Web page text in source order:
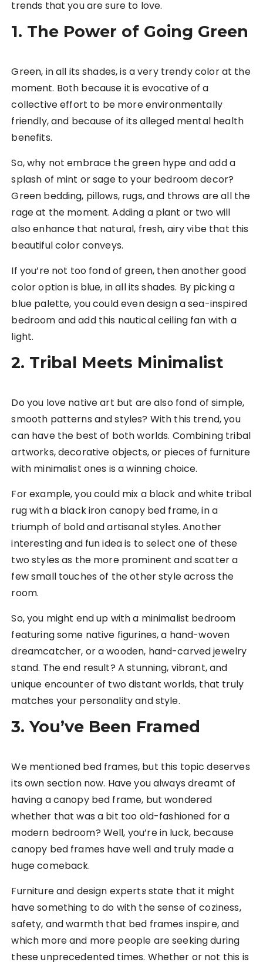
trends that you are sure to love.
1. The Power of Going Green
Green, in all its shades, is a very trendy color at the
moment. Both because it is evocative of a
collective effort to be more environmentally
friendly, and because of its alleged mental health
benefits.
So, why not embrace the green hype and add a
splash of mint or sage to your bedroom decor?
Green bedding, pillows, rugs, and throws are all the
rage at the moment. Adding a plant or two will
also enhance that natural, fresh, airy vibe that this
beautiful color conveys.
If you’re not too fond of green, then another good
color option is blue, in all its shades. By picking a
blue palette, you could even design a sea-inspired
bedroom and add this nautical ceiling fan with a
light.
2. Tribal Meets Minimalist
Do you love native art but are also fond of simple,
smooth patterns and styles? With this trend, you
can have the best of both worlds. Combining tribal
artworks, decorative objects, or pieces of furniture
with minimalist ones is a winning choice.
For example, you could mix a black and white tribal
rug with a black iron canopy bed frame, in a
triumph of bold and artisanal styles. Another
interesting and fun idea is to select one of these
two styles as the more prominent and scatter a
few small touches of the other style across the
room.
So, you might end up with a minimalist bedroom
featuring some native figurines, a hand-woven
dreamcatcher, or a wooden, hand-carved jewelry
stand. The end result? A stunning, vibrant, and
unique encounter of two distant worlds, that truly
matches your personality and style.
3. You’ve Been Framed
We mentioned bed frames, but this topic deserves
its own section now. Have you always dreamt of
having a canopy bed frame, but wondered
whether that was a bit too old-fashioned for a
modern bedroom? Well, you’re in luck, because
canopy bed frames have well and truly made a
huge comeback.
Furniture and design experts state that it might
have something to do with the sense of coziness,
safety, and warmth that bed frames inspire, and
which more and more people are seeking during
these unprecedented times. Whether or not this is